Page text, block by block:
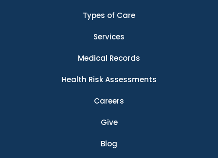
Types of Care
Services
Medical Records
Health Risk Assessments
Careers
Give
Blog